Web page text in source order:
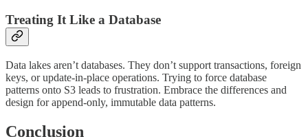
Treating It Like a Database
Data lakes aren’t databases. They don’t support transactions, foreign
keys, or update-in-place operations. Trying to force database
patterns onto S3 leads to frustration. Embrace the differences and
design for append-only, immutable data patterns.
Conclusion